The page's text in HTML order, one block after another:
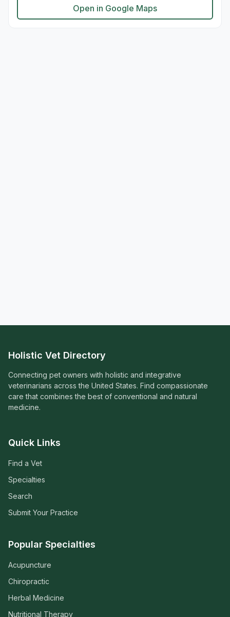
Open in Google Maps
Holistic Vet Directory
Connecting pet owners with holistic and integrative
veterinarians across the United States. Find compassionate
care that combines the best of conventional and natural
medicine.
Quick Links
Find a Vet
Specialties
Search
Submit Your Practice
Popular Specialties
Acupuncture
Chiropractic
Herbal Medicine
Nutritional Therapy